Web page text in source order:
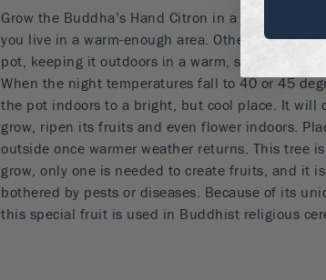
Grow the Buddha’s Hand Citron in a sunny spot
you live in a warm-enough area. Otherwise, grow
pot, keeping it outdoors in a warm, sheltered
When the night temperatures fall to 40 or 45
the pot indoors to a bright, but cool place. It will
grow, ripen its fruits and even flower indoors.
outside once warmer weather returns. This tree
grow, only one is needed to create fruits, and it
bothered by pests or diseases. Because of its
this special fruit is used in Buddhist religious